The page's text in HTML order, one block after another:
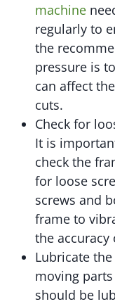
machine
regularly to
the
pressure is
can affect
cuts.
Check for
It is
check the
for loose
screws and
frame to
the accuracy
Lubricate
moving
should be